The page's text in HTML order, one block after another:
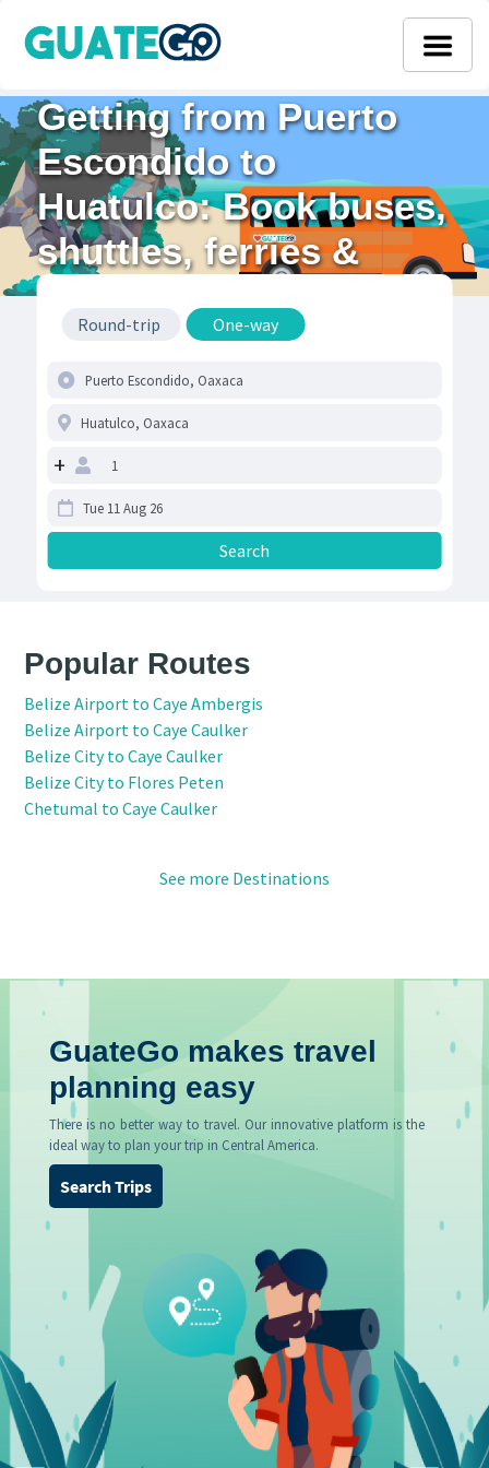
Getting from Puerto
Escondido to
Huatulco: Book buses,
shuttles, ferries &
flights
Round-trip One-way
+
Popular Routes
Belize Airport to Caye Ambergis
Belize Airport to Caye Caulker
Belize City to Caye Caulker
Belize City to Flores Peten
Chetumal to Caye Caulker
See more Destinations
GuateGo makes travel
planning easy
There is no better way to travel. Our innovative platform is the
ideal way to plan your trip in Central America.
Search Trips